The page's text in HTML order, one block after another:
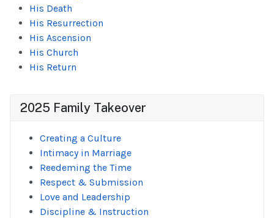
His Death
His Resurrection
His Ascension
His Church
His Return
2025 Family Takeover
Creating a Culture
Intimacy in Marriage
Reedeming the Time
Respect & Submission
Love and Leadership
Discipline & Instruction